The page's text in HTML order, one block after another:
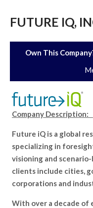
FUTURE IQ,
Own This
Company Description:
Future iQ is a global
specializing in
visioning and
clients include cities,
corporations and
With over a decade of